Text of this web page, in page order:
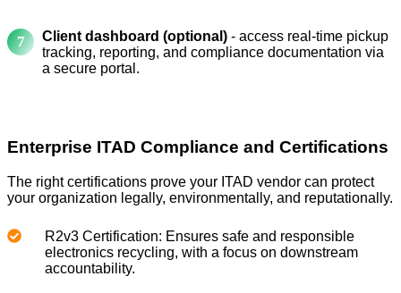
Client dashboard (optional)- access real-time pickup
tracking, reporting, and compliance documentation via
a secure portal.
Enterprise ITAD Compliance and Certifications
The right certifications prove your ITAD vendor can protect
your organization legally, environmentally, and reputationally.
R2v3 Certification: Ensures safe and responsible
electronics recycling, with a focus on downstream
accountability.